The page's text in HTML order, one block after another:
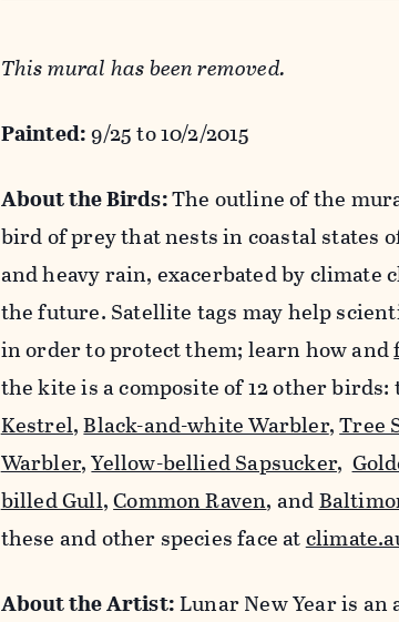
This mural has been removed.
Painted:9/25 to 10/2/2015
About the Birds:The outline of the
bird of prey that nests in coastal states
and heavy rain, exacerbated by
the future. Satellite tags may help
in order to protect them; learn how and
the kite is a composite of 12 other
Kestrel,Black-and-white Warbler,Tree
Warbler,Yellow-bellied Sapsucker,
billed Gull,Common Raven, and
these and other species face at
About the Artist:Lunar New Year is